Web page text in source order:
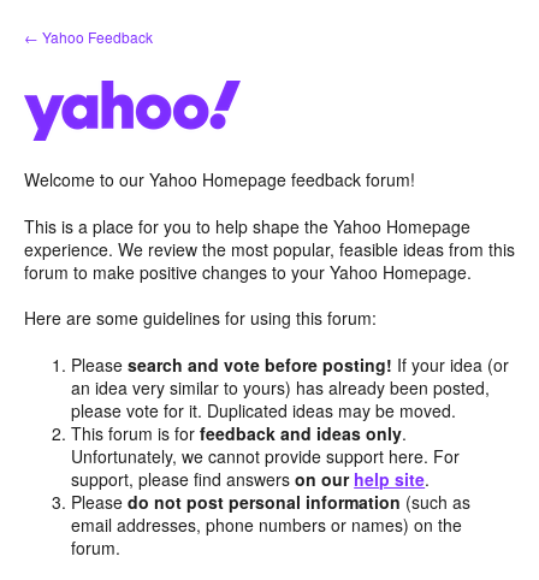
Skip
to
← Yahoo Feedback
Welcome to our Yahoo Homepage feedback forum!
This is a place for you to help shape the Yahoo Homepage
experience. We review the most popular, feasible ideas from this
forum to make positive changes to your Yahoo Homepage.
Here are some guidelines for using this forum:
Pleasesearch and vote before posting! If your idea (or
an idea very similar to yours) has already been posted,
please vote for it. Duplicated ideas may be moved.
This forum is forfeedback and ideas only.
Unfortunately, we cannot provide support here. For
support, please find answerson our help site.
Pleasedo not post personal information (such as
email addresses, phone numbers or names) on the
forum.